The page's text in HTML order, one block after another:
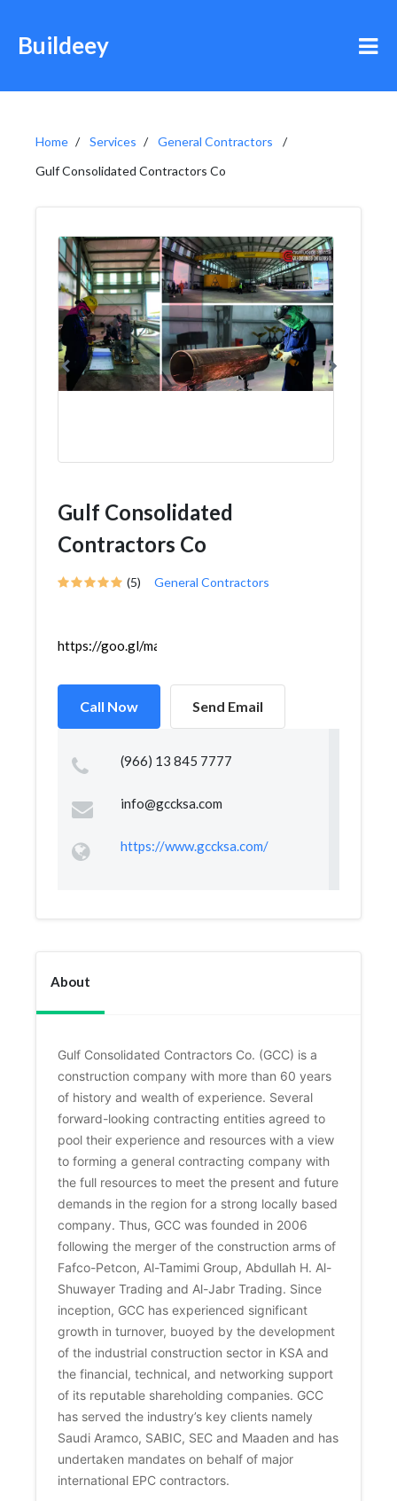
Buildeey
Home Services
General Contractors
Gulf Consolidated Contractors Co
Gulf Consolidated
Contractors Co
(5) General Contractors
https://goo.gl/maps/4nSupg8itqzt1isN9
Call Now Send Email
(966) 13 845 7777
info@gccksa.com
https://www.gccksa.com/
About
Gulf Consolidated Contractors Co. (GCC) is a
construction company with more than 60 years
of history and wealth of experience. Several
forward-looking contracting entities agreed to
pool their experience and resources with a view
to forming a general contracting company with
the full resources to meet the present and future
demands in the region for a strong locally based
company. Thus, GCC was founded in 2006
following the merger of the construction arms of
Fafco-Petcon, Al-Tamimi Group, Abdullah H. Al-
Shuwayer Trading and Al-Jabr Trading. Since
inception, GCC has experienced significant
growth in turnover, buoyed by the development
of the industrial construction sector in KSA and
the financial, technical, and networking support
of its reputable shareholding companies. GCC
has served the industry’s key clients namely
Saudi Aramco, SABIC, SEC and Maaden and has
undertaken mandates on behalf of major
international EPC contractors.